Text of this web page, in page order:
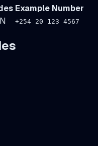
Example Number
+254 20 123 4567